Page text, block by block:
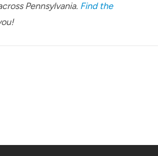
Pennsylvania. Find the